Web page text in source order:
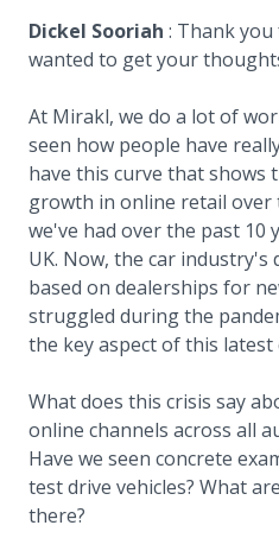
Dickel Sooriah : Thank
wanted to get your
At Mirakl, we do a lot of
seen how people have
have this curve that shows
growth in online retail over
we've had over the past 10
UK. Now, the car
based on dealerships for
struggled during the
the key aspect of this latest
What does this crisis say
online channels across all
Have we seen concrete
test drive vehicles? What
there?